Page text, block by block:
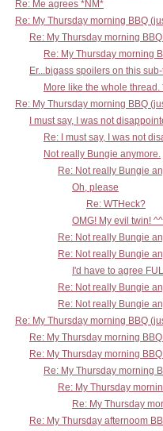
Re: Me agrees *NM*
Re: My Thursday morning BBQ
Re: My Thursday morning
Re: My Thursday morning
Er...bigass spoilers on this
More like the whole thread.
Re: My Thursday morning BBQ
I must say, I was not
Re: I must say, I was not
Not really Bungie anymore.
Re: Not really Bungie
Oh, please
Re: WTHeck?
OMG! My evil twin!
Re: Not really Bungie
Re: Not really Bungie
I'd have to agree
Re: Not really Bungie
Re: Not really Bungie
Re: My Thursday morning BBQ
Re: My Thursday morning
Re: My Thursday morning
Re: My Thursday morning
Re: My Thursday
Re: My Thursday
Re: My Thursday afternoom